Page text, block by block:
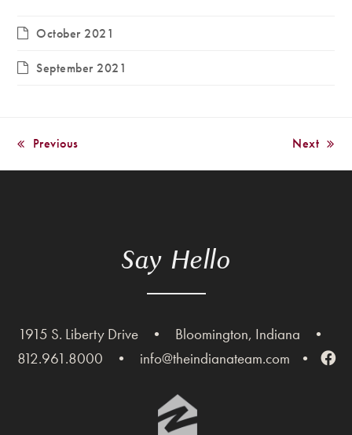
October 2021
September 2021
previous
post:
Previous
next
post:
Next
Say Hello
1915 S. Liberty Drive • Bloomington, Indiana
•
812.961.8000
• info@theindianateam.com •